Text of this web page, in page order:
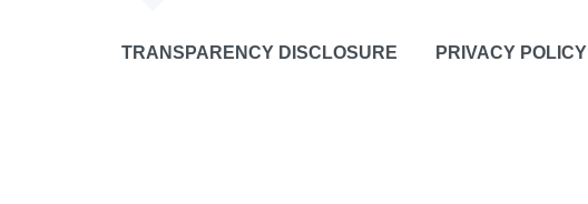
TRANSPARENCY DISCLOSURE PRIVACY POLICY